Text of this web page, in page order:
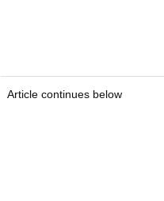
Article continues below